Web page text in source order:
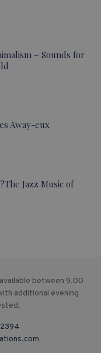
– Sounds for
Away-eux
Jazz Music of
between 9.00
additional evening